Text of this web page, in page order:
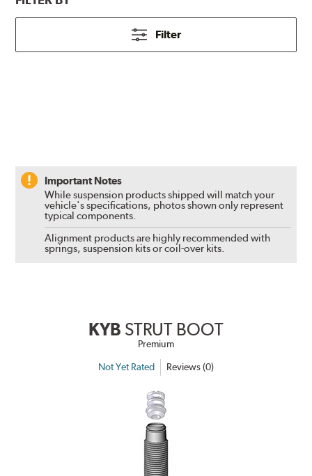
Filter
Important Notes
While suspension products shipped will match your
vehicle's specifications, photos shown only represent
typical components.
Alignment products are highly recommended with
springs, suspension kits or coil-over kits.
KYB STRUT BOOT
Premium
Not Yet Rated Reviews (0)